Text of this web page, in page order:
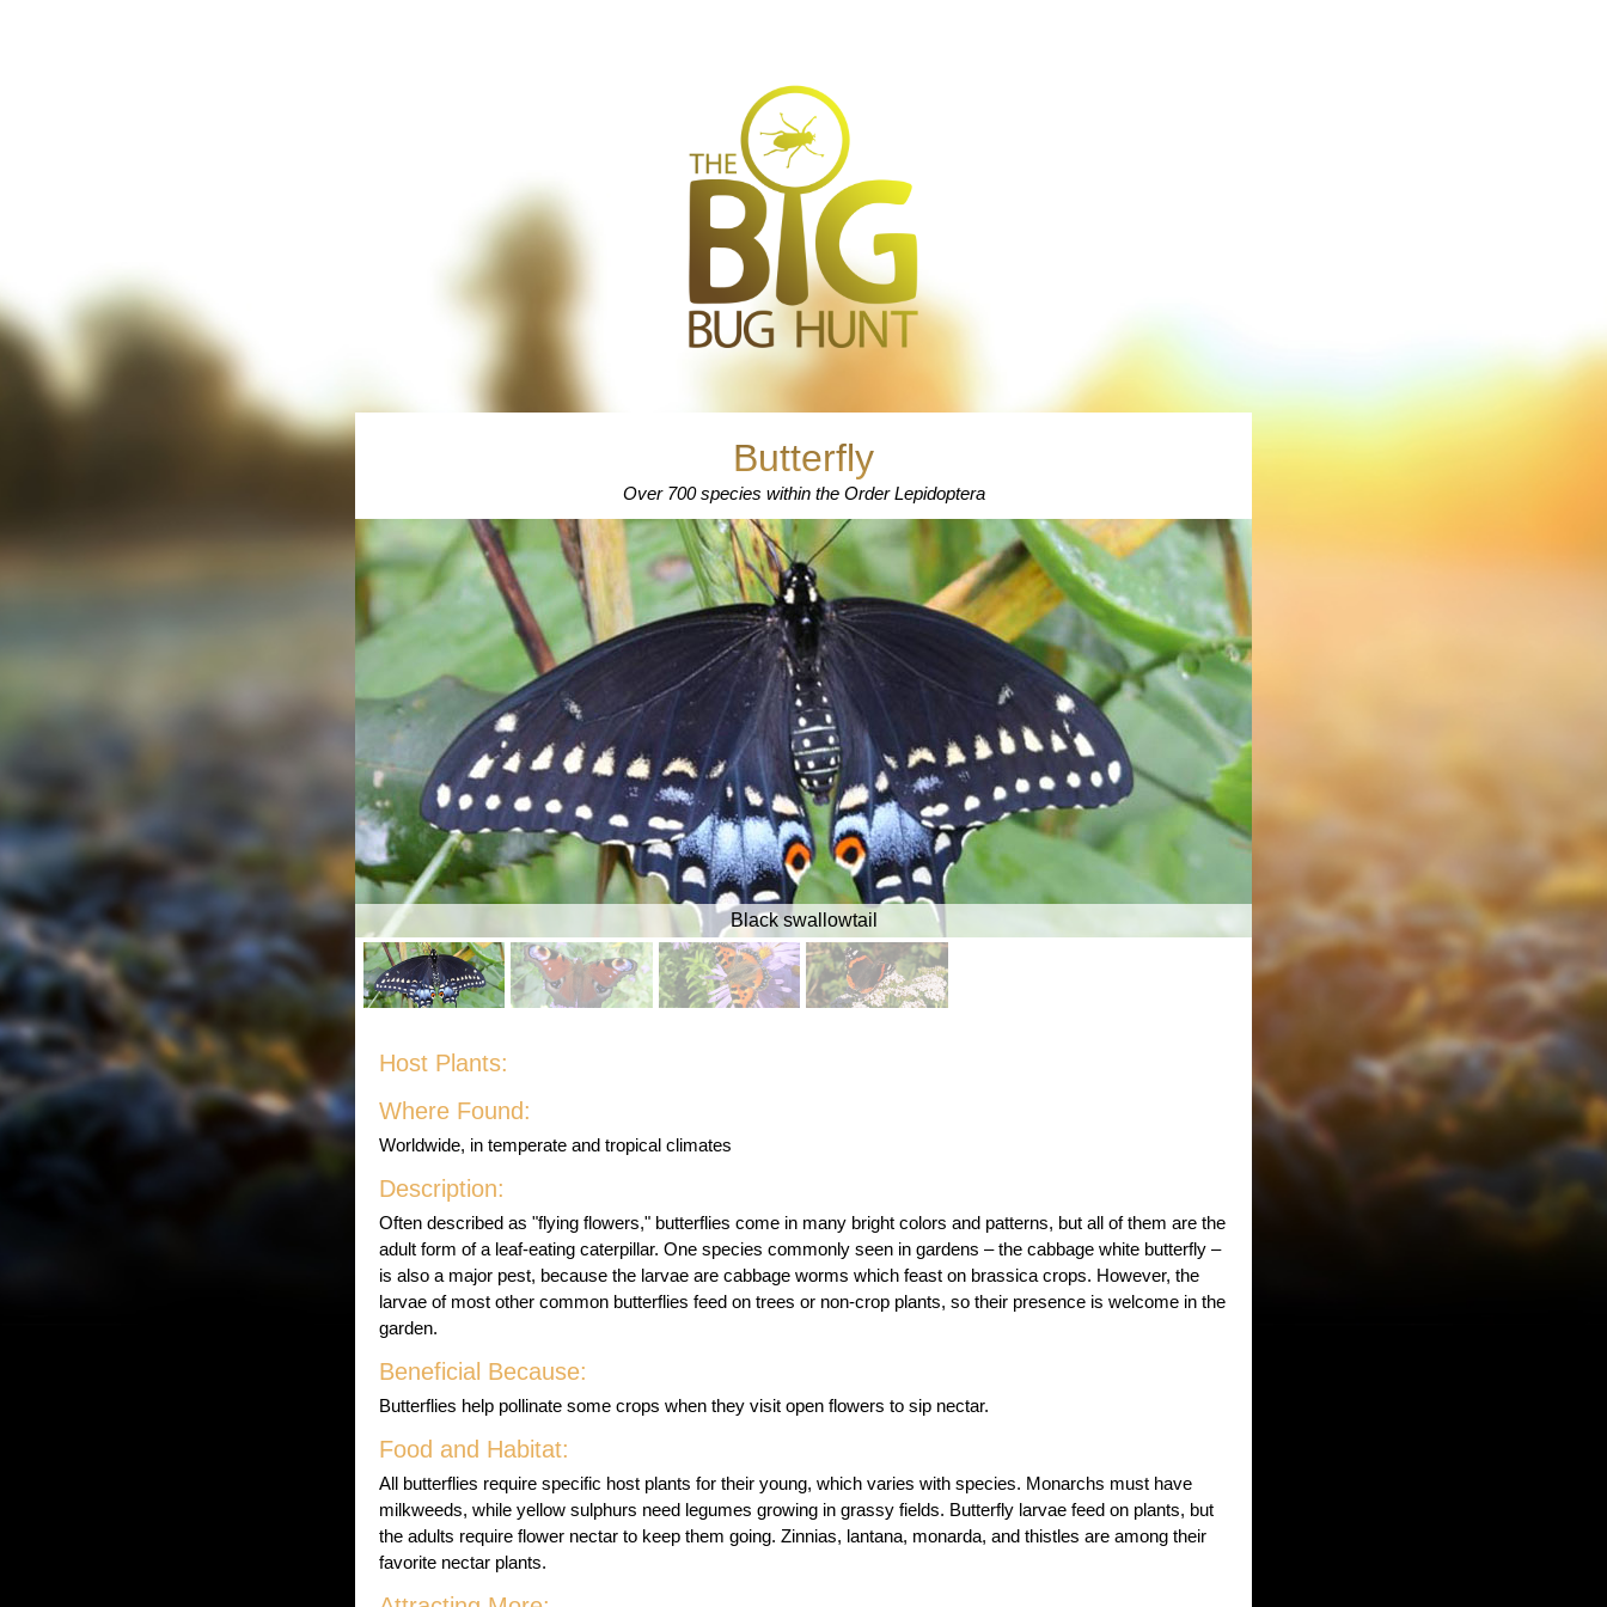
Butterfly
Over 700 species within the Order Lepidoptera
Black swallowtail
Host Plants:
Where Found:
Worldwide, in temperate and tropical climates
Description:
Often described as "flying flowers," butterflies come in many bright colors and patterns, but all of them are the
adult form of a leaf-eating caterpillar. One species commonly seen in gardens – the cabbage white butterfly –
is also a major pest, because the larvae are cabbage worms which feast on brassica crops. However, the
larvae of most other common butterflies feed on trees or non-crop plants, so their presence is welcome in the
garden.
Beneficial Because:
Butterflies help pollinate some crops when they visit open flowers to sip nectar.
Food and Habitat:
All butterflies require specific host plants for their young, which varies with species. Monarchs must have
milkweeds, while yellow sulphurs need legumes growing in grassy fields. Butterfly larvae feed on plants, but
the adults require flower nectar to keep them going. Zinnias, lantana, monarda, and thistles are among their
favorite nectar plants.